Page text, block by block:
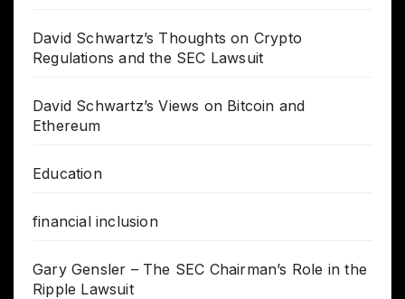
David Schwartz’s Thoughts on Crypto
Regulations and the SEC Lawsuit
David Schwartz’s Views on Bitcoin and
Ethereum
Education
financial inclusion
Gary Gensler – The SEC Chairman’s Role in the
Ripple Lawsuit